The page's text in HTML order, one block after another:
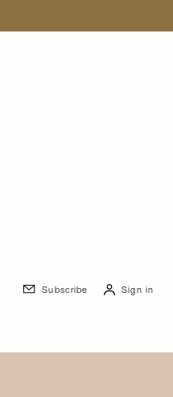
Subscribe Sign in